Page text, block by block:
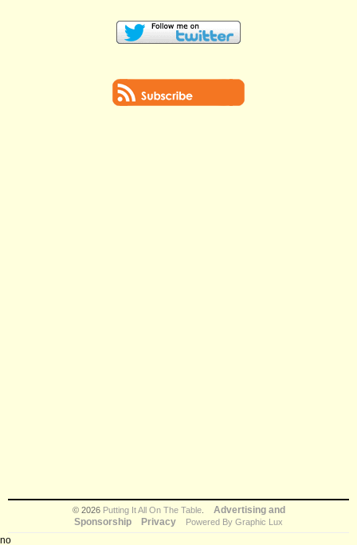
© 2026 Putting It All On The Table. Advertising and
Sponsorship
Privacy Powered By Graphic Lux
no